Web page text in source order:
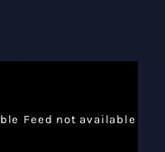
Feed not available